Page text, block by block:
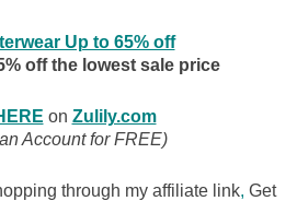
Up to 65% off
off the lowest sale price
on Zulily.com
Account for FREE)
through my affiliate link, Get